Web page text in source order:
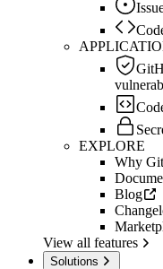
EXPLORE
Why
Blog
View all features
Solutions